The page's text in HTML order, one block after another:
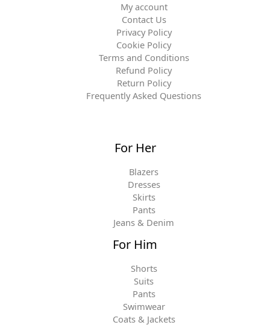
My account
Contact Us
Privacy Policy
Cookie Policy
Terms and Conditions
Refund Policy
Return Policy
Frequently Asked Questions
For Her
Blazers
Dresses
Skirts
Pants
Jeans & Denim
For Him
Shorts
Suits
Pants
Swimwear
Coats & Jackets